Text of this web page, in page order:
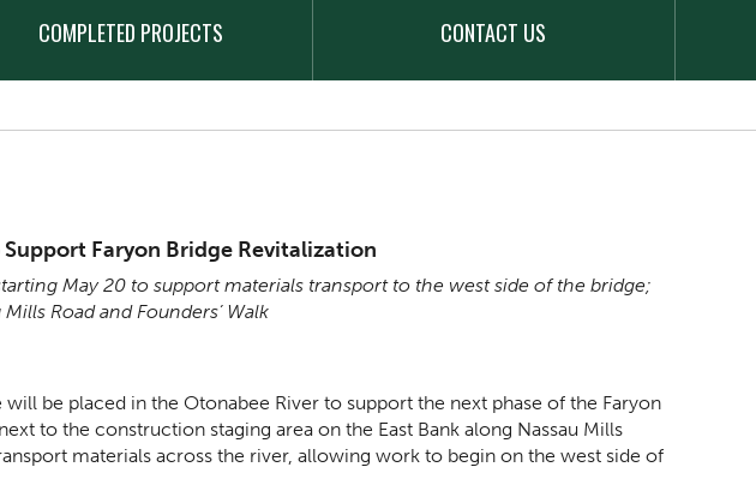
COMPLETED PROJECTS CONTACT US
Faryon Bridge Revitalization
May 20 to support materials transport to the west side of the bridge;
Road and Founders’ Walk
be placed in the Otonabee River to support the next phase of the Faryon
to the construction staging area on the East Bank along Nassau Mills
materials across the river, allowing work to begin on the west side of